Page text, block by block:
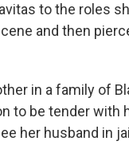
to the roles
and then
in a family of
to be tender with
her husband in